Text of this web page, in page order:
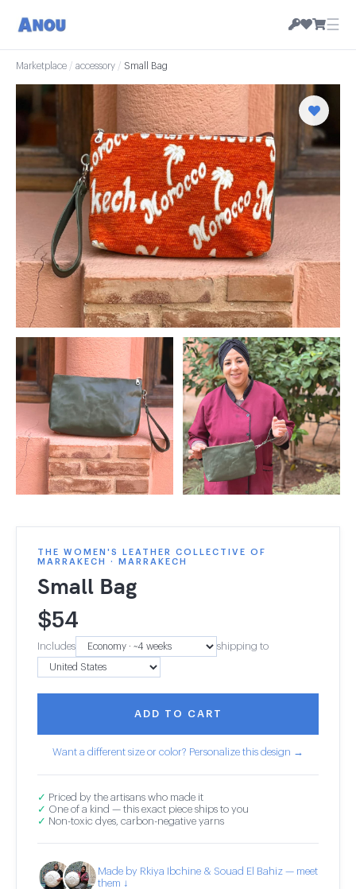
☰
Marketplace / accessory / Small Bag
THE WOMEN'S LEATHER COLLECTIVE OF
MARRAKECH · MARRAKECH
Small Bag
$54
Includes shipping to
ADD TO CART
Want a different size or color? Personalize this design →
✓ Priced by the artisans who made it
✓ One of a kind — this exact piece ships to you
✓ Non-toxic dyes, carbon-negative yarns
Made by Rkiya Ibchine & Souad El Bahiz — meet
them ↓